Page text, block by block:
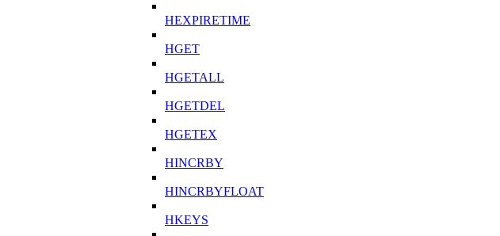
HEXPIRETIME
HGET
HGETALL
HGETDEL
HGETEX
HINCRBY
HINCRBYFLOAT
HKEYS